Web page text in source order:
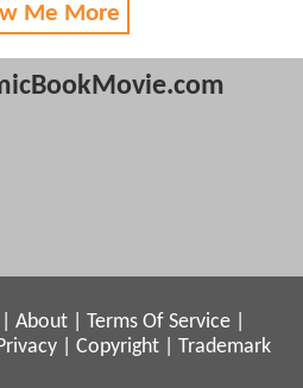
Me More
About Terms Of Service
Privacy Copyright
Trademark